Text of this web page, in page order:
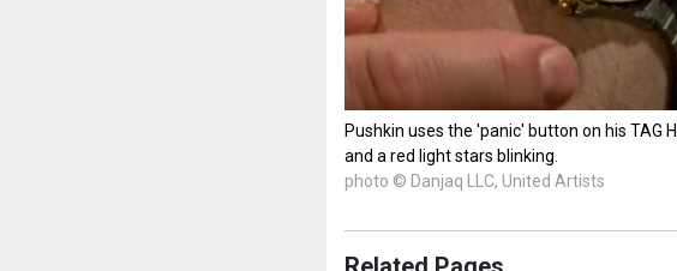
Pushkin uses the 'panic' button on his TAG
and a red light stars blinking.
photo © Danjaq LLC, United Artists